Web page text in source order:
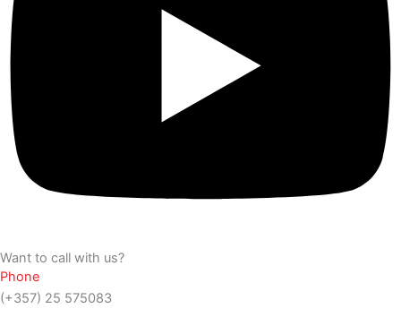
Want to call with us?
Phone
(+357) 25 575083